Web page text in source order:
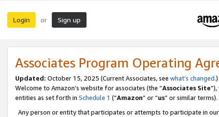
Login or Sign up
Associates Program Operating
Updated: October 15, 2025 (Current Associates, see what’s changed.)
Welcome to Amazon’s website for associates (the “Associates Site
entities as set forth in Schedule 1 (“Amazon” or “us” or similar terms).
Any person or entity that participates or attempts to participate in